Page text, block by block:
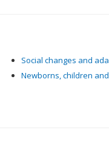
Social changes and
Newborns, children